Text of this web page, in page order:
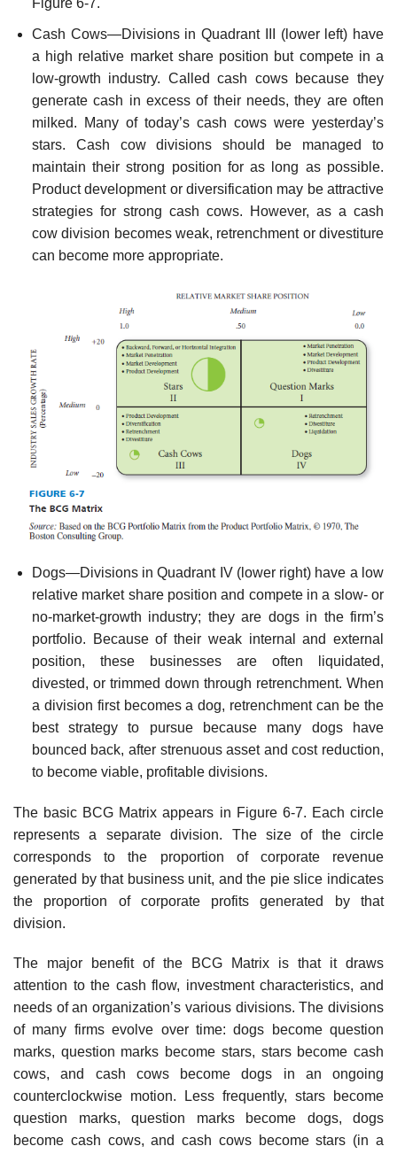
Figure 6-7.
Cash Cows—Divisions in Quadrant III (lower left) have
a high relative market share position but compete in a
low-growth industry. Called cash cows because they
gener­ate cash in excess of their needs, they are often
milked. Many of today’s cash cows were yesterday’s
stars. Cash cow divisions should be managed to
maintain their strong position for as long as possible.
Product development or diversification may be attractive
strategies for strong cash cows. However, as a cash
cow division becomes weak, retrenchment or divestiture
can become more appropriate.
Dogs—Divisions in Quadrant IV (lower right) have a low
relative market share position and compete in a slow- or
no-market-growth industry; they are dogs in the firm’s
portfo­lio. Because of their weak internal and external
position, these businesses are often liqui­dated,
divested, or trimmed down through retrenchment. When
a division first becomes a dog, retrenchment can be the
best strategy to pursue because many dogs have
bounced back, after strenuous asset and cost reduction,
to become viable, profitable divisions.
The basic BCG Matrix appears in Figure 6-7. Each circle
represents a separate division. The size of the circle
corresponds to the proportion of corporate revenue
generated by that business unit, and the pie slice indicates
the proportion of corporate profits generated by that
division.
The major benefit of the BCG Matrix is that it draws
attention to the cash flow, invest­ment characteristics, and
needs of an organization’s various divisions. The divisions
of many firms evolve over time: dogs become question
marks, question marks become stars, stars become cash
cows, and cash cows become dogs in an ongoing
counterclockwise motion. Less frequently, stars become
question marks, question marks become dogs, dogs
become cash cows, and cash cows become stars (in a